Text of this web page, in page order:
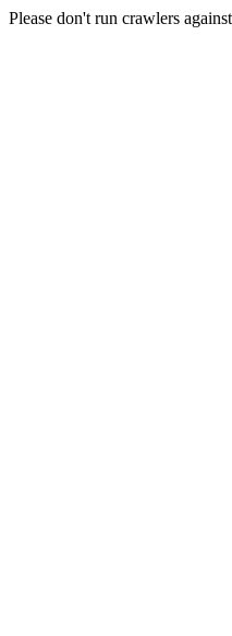
Please don't run crawlers